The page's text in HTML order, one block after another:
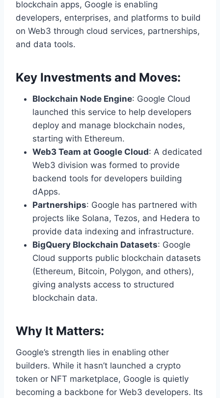
blockchain apps, Google is enabling
developers, enterprises, and platforms to build
on Web3 through cloud services, partnerships,
and data tools.
Key Investments and Moves:
Blockchain Node Engine: Google Cloud
launched this service to help developers
deploy and manage blockchain nodes,
starting with Ethereum.
Web3 Team at Google Cloud: A dedicated
Web3 division was formed to provide
backend tools for developers building
dApps.
Partnerships: Google has partnered with
projects like Solana, Tezos, and Hedera to
provide data indexing and infrastructure.
BigQuery Blockchain Datasets: Google
Cloud supports public blockchain datasets
(Ethereum, Bitcoin, Polygon, and others),
giving analysts access to structured
blockchain data.
Why It Matters:
Google’s strength lies in enabling other
builders. While it hasn’t launched a crypto
token or NFT marketplace, Google is quietly
becoming a backbone for Web3 developers. Its